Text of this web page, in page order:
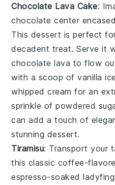
Chocolate Lava Cake:
chocolate center
This dessert is perfect
decadent treat. Serve it
chocolate lava to flow
with a scoop ofvanilla
whipped cream for an
sprinkle ofpowdered
can add a touch of
stunning dessert.
Tiramisu: Transport your
this classic coffee-
espresso-soaked